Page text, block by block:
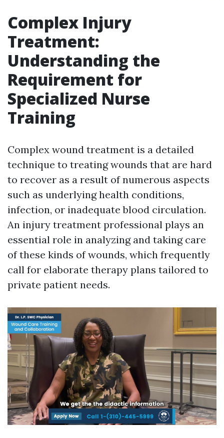
Complex Injury
Treatment:
Understanding the
Requirement for
Specialized Nurse
Training
Complex wound treatment is a detailed
technique to treating wounds that are hard
to recover as a result of numerous aspects
such as underlying health conditions,
infection, or inadequate blood circulation.
An injury treatment professional plays an
essential role in analyzing and taking care
of these kinds of wounds, which frequently
call for elaborate therapy plans tailored to
private patient needs.